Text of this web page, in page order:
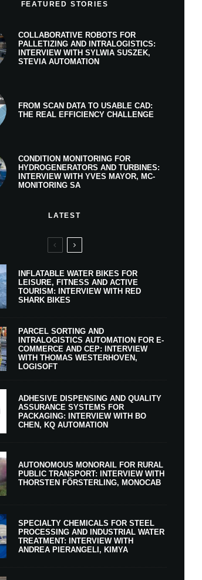
FEATURED STORIES
COLLABORATIVE ROBOTS FOR
PALLETIZING AND INTRALOGISTICS:
INTERVIEW WITH SYLWIA SUSZEK,
STEVIA AUTOMATION
FROM SCAN DATA TO USABLE CAD:
THE REAL EFFICIENCY CHALLENGE
CONDITION MONITORING FOR
HYDROGENERATORS AND TURBINES:
INTERVIEW WITH YVES MAYOR, MC-
MONITORING SA
LATEST
INFLATABLE WATER BIKES FOR
LEISURE, FITNESS AND ACTIVE
TOURISM: INTERVIEW WITH RED
SHARK BIKES
PARCEL SORTING AND
INTRALOGISTICS AUTOMATION FOR E-
COMMERCE AND CEP: INTERVIEW
WITH THOMAS WESTERHOVEN,
LOGISOFT
ADHESIVE DISPENSING AND QUALITY
ASSURANCE SYSTEMS FOR
PACKAGING: INTERVIEW WITH BO
CHEN, KQ AUTOMATION
AUTONOMOUS MONORAIL FOR RURAL
PUBLIC TRANSPORT: INTERVIEW WITH
THORSTEN FÖRSTERLING, MONOCAB
SPECIALTY CHEMICALS FOR STEEL
PROCESSING AND INDUSTRIAL WATER
TREATMENT: INTERVIEW WITH
ANDREA PIERANGELI, KIMYA